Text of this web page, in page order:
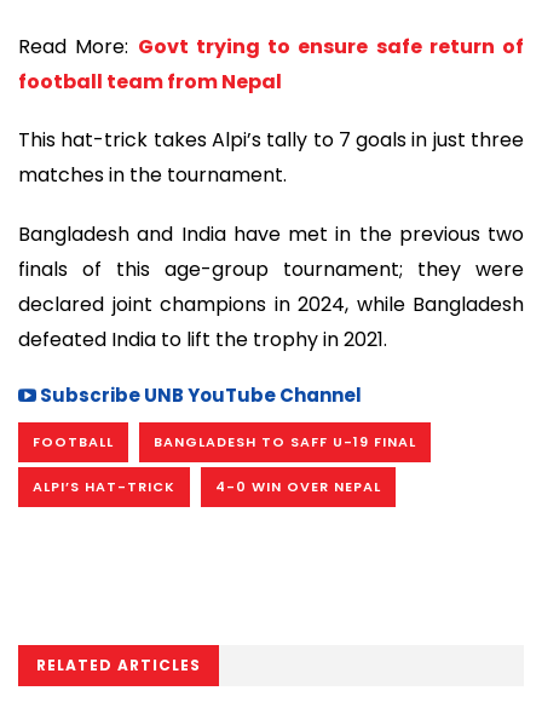
Read More: Govt trying to ensure safe return of
football team from Nepal
This hat-trick takes Alpi’s tally to 7 goals in just three
matches in the tournament.
Bangladesh and India have met in the previous two
finals of this age-group tournament; they were
declared joint champions in 2024, while Bangladesh
defeated India to lift the trophy in 2021.
Subscribe UNB YouTube Channel
FOOTBALL BANGLADESH TO SAFF U-19 FINAL
ALPI’S HAT-TRICK 4-0 WIN OVER NEPAL
RELATED ARTICLES